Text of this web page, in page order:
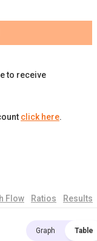
to receive
click here.
Flow Ratios Results
Graph Table